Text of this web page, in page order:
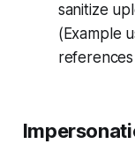
sanitize
(Example